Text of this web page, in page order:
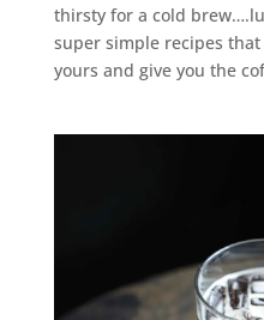
thirsty for a cold
super simple recipes
yours and give you the